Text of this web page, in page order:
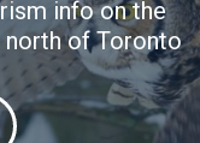
info on the
north of Toronto